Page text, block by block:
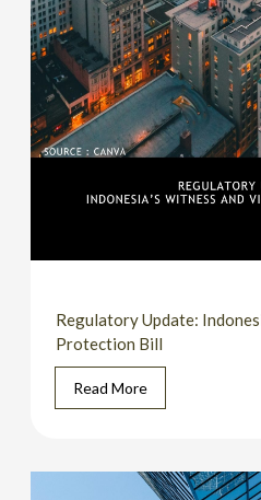
Regulatory Update:
Protection Bill
Read More